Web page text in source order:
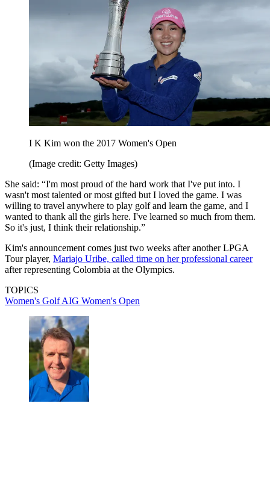
I K Kim won the 2017 Women's Open
(Image credit: Getty Images)
She said: “I'm most proud of the hard work that I've put into. I
wasn't most talented or most gifted but I loved the game. I was
willing to travel anywhere to play golf and learn the game, and I
wanted to thank all the girls here. I've learned so much from them.
So it's just, I think their relationship.”
Kim's announcement comes just two weeks after another LPGA
Tour player, Mariajo Uribe, called time on her professional career
after representing Colombia at the Olympics.
TOPICS
Women's GolfAIG Women's Open